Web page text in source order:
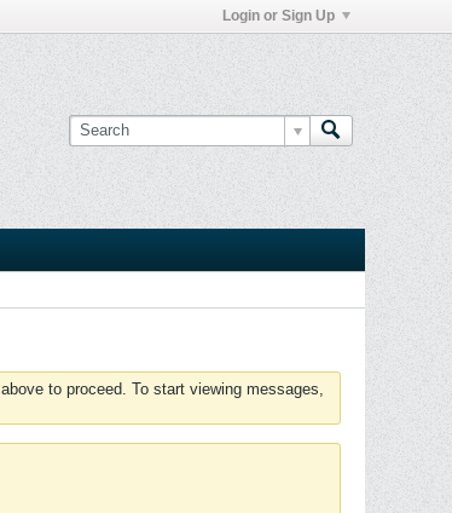
Login or Sign Up
to proceed. To start viewing messages,